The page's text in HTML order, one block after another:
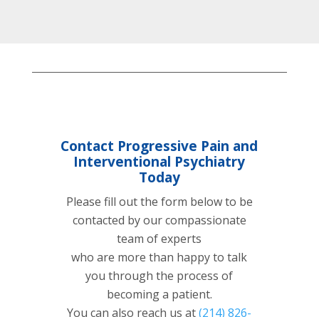
Contact Progressive Pain and
Interventional Psychiatry
Today
Please fill out the form below to be
contacted by our compassionate
team of experts
who are more than happy to talk
you through the process of
becoming a patient.
You can also reach us at(214) 826-